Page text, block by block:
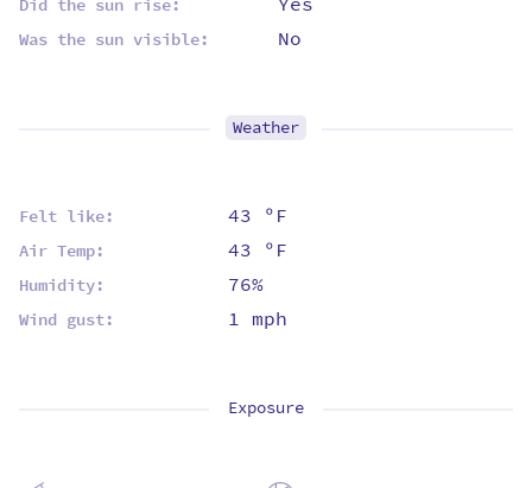
Did the sun rise:
Was the sun visible: No
Weather
Felt like: 43 ºF
Air Temp: 43 ºF
Humidity: 76%
Wind gust: 1 mph
Exposure